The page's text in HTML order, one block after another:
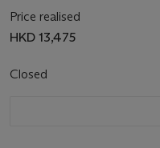
Price realised
HKD 13,475
Closed